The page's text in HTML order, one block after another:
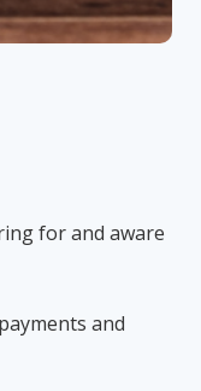
for and aware
and